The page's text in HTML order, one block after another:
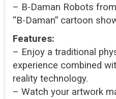
– B-Daman Robots
“B-Daman” cartoon
Features:
– Enjoy a traditional
experience combined
reality technology.
– Watch your artwork